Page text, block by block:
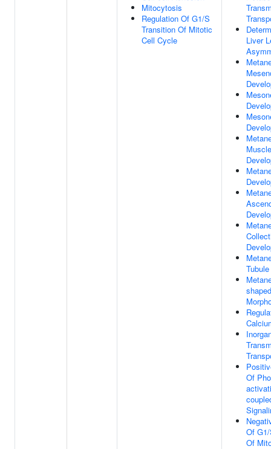
Mitocytosis
Regulation Of G1/S
Transition Of Mitotic
Cell Cycle
Liver
Of
Of
Of